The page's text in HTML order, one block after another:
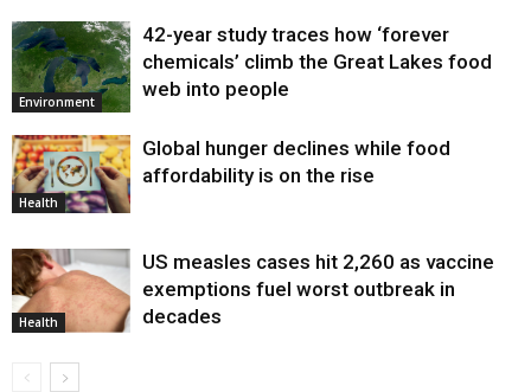
Environment
42-year study traces how ‘forever
chemicals’ climb the Great Lakes food
web into people
Health
Global hunger declines while food
affordability is on the rise
Health
US measles cases hit 2,260 as vaccine
exemptions fuel worst outbreak in
decades